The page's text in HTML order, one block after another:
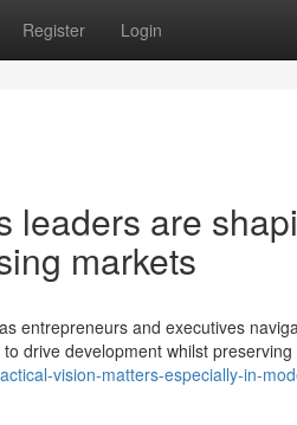
Register Login
leaders are
markets
entrepreneurs and executives
drive development whilst preserving
vision-matters-especially-in-